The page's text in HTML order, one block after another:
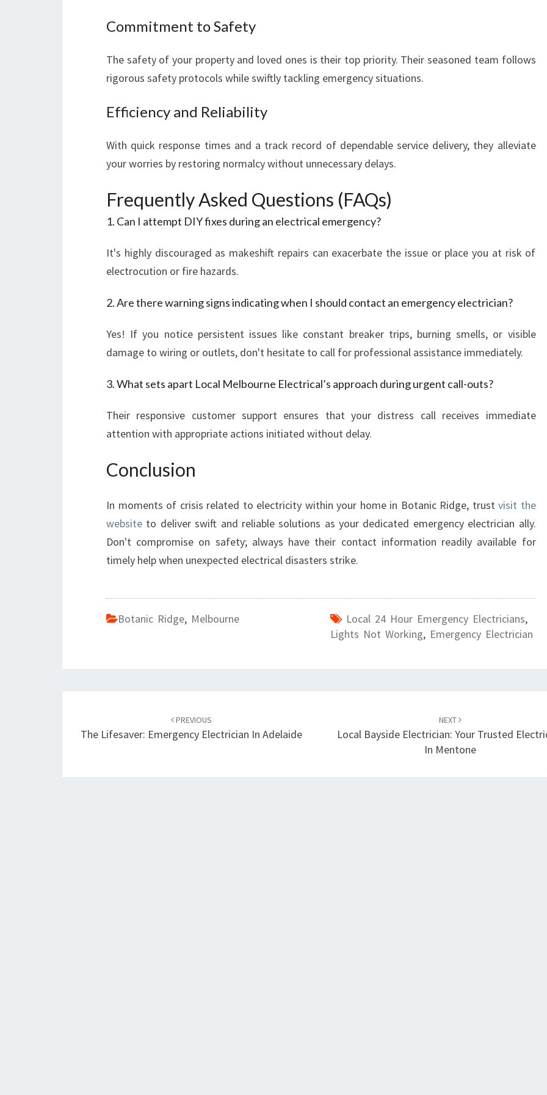
Commitment to Safety
The safety of your property and loved ones is their top priority. Their seasoned team follows
rigorous safety protocols while swiftly tackling emergency situations.
Efficiency and Reliability
With quick response times and a track record of dependable service delivery, they alleviate
your worries by restoring normalcy without unnecessary delays.
Frequently Asked Questions (FAQs)
1. Can I attempt DIY fixes during an electrical emergency?
It's highly discouraged as makeshift repairs can exacerbate the issue or place you at risk of
electrocution or fire hazards.
2. Are there warning signs indicating when I should contact an emergency electrician?
Yes! If you notice persistent issues like constant breaker trips, burning smells, or visible
damage to wiring or outlets, don't hesitate to call for professional assistance immediately.
3. What sets apart Local Melbourne Electrical’s approach during urgent call-outs?
Their responsive customer support ensures that your distress call receives immediate
attention with appropriate actions initiated without delay.
Conclusion
In moments of crisis related to electricity within your home in Botanic Ridge, trust visit the
website to deliver swift and reliable solutions as your dedicated emergency electrician ally.
Don't compromise on safety; always have their contact information readily available for
timely help when unexpected electrical disasters strike.
Botanic Ridge, Melbourne Local 24 Hour Emergency Electricians,
Lights Not Working, Emergency Electrician
navigation
PREVIOUS
The Lifesaver: Emergency Electrician In Adelaide
NEXT
Local Bayside Electrician: Your Trusted
In Mentone